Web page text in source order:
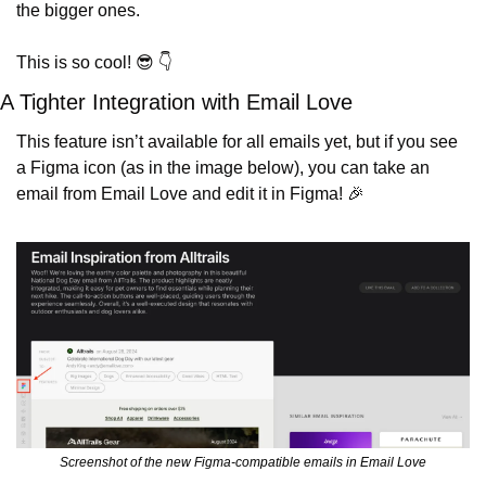
the bigger ones.
This is so cool! 😎 👇
A Tighter Integration with Email Love
This feature isn’t available for all emails yet, but if you see
a Figma icon (as in the image below), you can take an
email from Email Love and edit it in Figma! 🎉
Screenshot of the new Figma-compatible emails in Email Love